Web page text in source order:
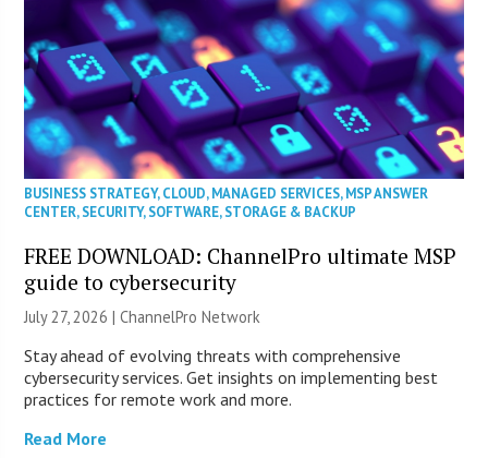
BUSINESS STRATEGY,CLOUD,MANAGED SERVICES,MSP ANSWER
CENTER,SECURITY,SOFTWARE,STORAGE & BACKUP
FREE DOWNLOAD: ChannelPro ultimate MSP
guide to cybersecurity
July 27, 2026 |ChannelPro Network
Stay ahead of evolving threats with comprehensive
cybersecurity services. Get insights on implementing best
practices for remote work and more.
Read More